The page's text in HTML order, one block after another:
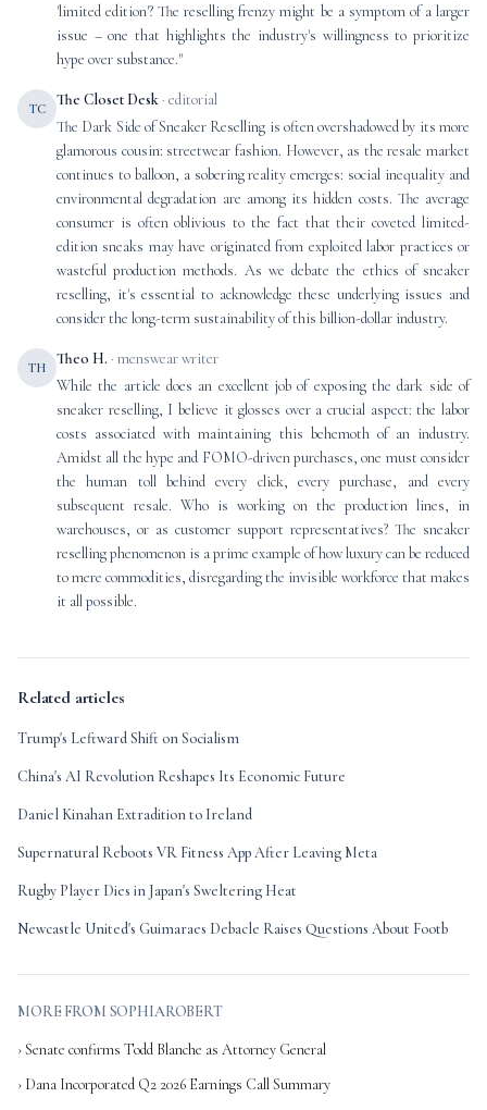
'limited edition'? The reselling frenzy might be a symptom of a larger
issue – one that highlights the industry's willingness to prioritize
hype over substance."
TC The Closet Desk · editorial
The Dark Side of Sneaker Reselling is often overshadowed by its more
glamorous cousin: streetwear fashion. However, as the resale market
continues to balloon, a sobering reality emerges: social inequality and
environmental degradation are among its hidden costs. The average
consumer is often oblivious to the fact that their coveted limited-
edition sneaks may have originated from exploited labor practices or
wasteful production methods. As we debate the ethics of sneaker
reselling, it's essential to acknowledge these underlying issues and
consider the long-term sustainability of this billion-dollar industry.
TH Theo H. · menswear writer
While the article does an excellent job of exposing the dark side of
sneaker reselling, I believe it glosses over a crucial aspect: the labor
costs associated with maintaining this behemoth of an industry.
Amidst all the hype and FOMO-driven purchases, one must consider
the human toll behind every click, every purchase, and every
subsequent resale. Who is working on the production lines, in
warehouses, or as customer support representatives? The sneaker
reselling phenomenon is a prime example of how luxury can be reduced
to mere commodities, disregarding the invisible workforce that makes
it all possible.
Related articles
Trump's Leftward Shift on Socialism
China's AI Revolution Reshapes Its Economic Future
Daniel Kinahan Extradition to Ireland
Supernatural Reboots VR Fitness App After Leaving Meta
Rugby Player Dies in Japan's Sweltering Heat
Newcastle United's Guimaraes Debacle Raises Questions About Footb
MORE FROM SOPHIAROBERT
› Senate confirms Todd Blanche as Attorney General
› Dana Incorporated Q2 2026 Earnings Call Summary